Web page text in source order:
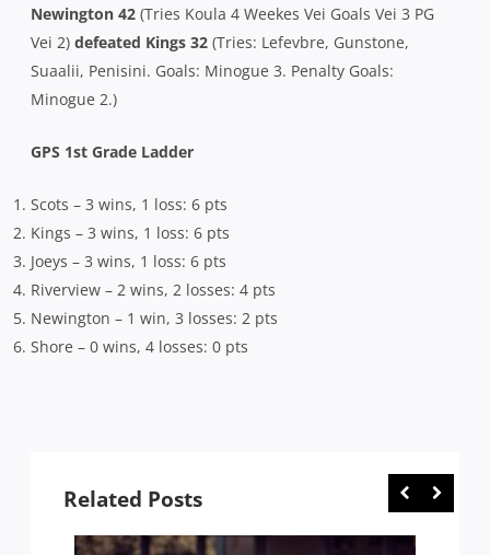
Newington 42 (Tries Koula 4 Weekes Vei Goals Vei 3 PG
Vei 2) defeated Kings 32 (Tries: Lefevbre, Gunstone,
Suaalii, Penisini. Goals: Minogue 3. Penalty Goals:
Minogue 2.)
GPS 1st Grade Ladder
Scots – 3 wins, 1 loss: 6 pts
Kings – 3 wins, 1 loss: 6 pts
Joeys – 3 wins, 1 loss: 6 pts
Riverview – 2 wins, 2 losses: 4 pts
Newington – 1 win, 3 losses: 2 pts
Shore – 0 wins, 4 losses: 0 pts
Related Posts